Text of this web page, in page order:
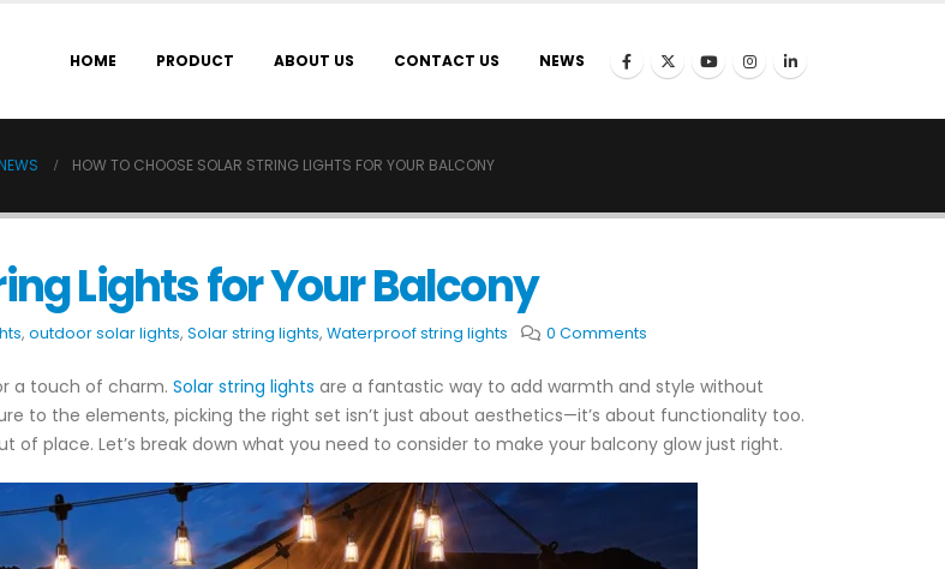
HOME PRODUCT ABOUT US CONTACT US NEWS
HOW TO CHOOSE SOLAR STRING LIGHTS FOR YOUR BALCONY
Lights for Your Balcony
, outdoor solar lights, Solar string lights, Waterproof string lights 0 Comments
a touch of charm. Solar string lights are a fantastic way to add warmth and style without
to the elements, picking the right set isn’t just about aesthetics—it’s about functionality too.
of place. Let’s break down what you need to consider to make your balcony glow just right.